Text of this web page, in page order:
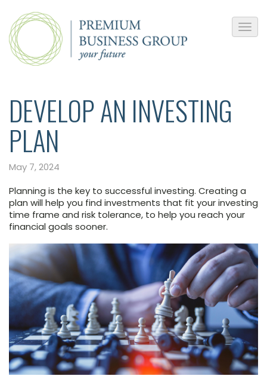
DEVELOP AN INVESTING
PLAN
May 7, 2024
Planning is the key to successful investing. Creating a
plan will help you find investments that fit your investing
time frame and risk tolerance, to help you reach your
financial goals sooner.